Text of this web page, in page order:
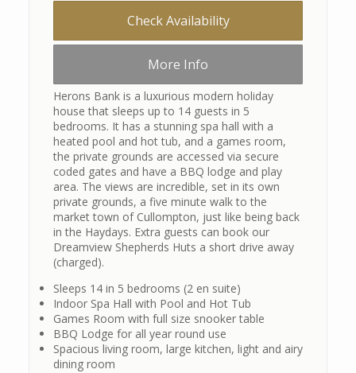
Check Availability
More Info
Herons Bank is a luxurious modern holiday
house that sleeps up to 14 guests in 5
bedrooms. It has a stunning spa hall with a
heated pool and hot tub, and a games room,
the private grounds are accessed via secure
coded gates and have a BBQ lodge and play
area. The views are incredible, set in its own
private grounds, a five minute walk to the
market town of Cullompton, just like being back
in the Haydays. Extra guests can book our
Dreamview Shepherds Huts a short drive away
(charged).
Sleeps 14 in 5 bedrooms (2 en suite)
Indoor Spa Hall with Pool and Hot Tub
Games Room with full size snooker table
BBQ Lodge for all year round use
Spacious living room, large kitchen, light and airy
dining room